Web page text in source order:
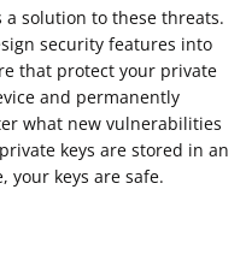
a solution to these threats.
security features into
that protect your private
and permanently
what new vulnerabilities
keys are stored in an
your keys are safe.